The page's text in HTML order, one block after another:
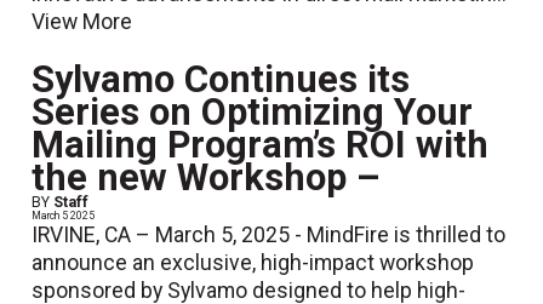
View More
Sylvamo Continues its
Series on Optimizing Your
Mailing Program’s ROI with
the new Workshop –
BY Staff
March 5 2025
IRVINE, CA – March 5, 2025 - MindFire is thrilled to
announce an exclusive, high-impact workshop
sponsored by Sylvamo designed to help high-